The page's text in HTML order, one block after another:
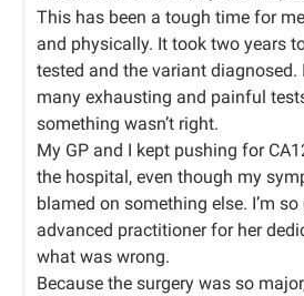
This has been a tough time for
and physically. It took two years
tested and the variant diagnosed.
many exhausting and painful
something wasn’t right.
My GP and I kept pushing for
the hospital, even though my
blamed on something else. I’m
advanced practitioner for her
what was wrong.
Because the surgery was so